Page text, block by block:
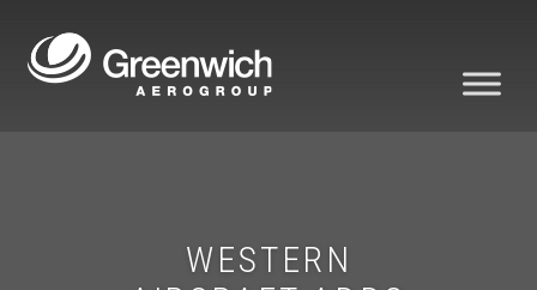
WESTERN